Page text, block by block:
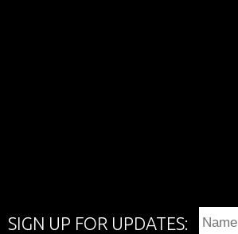
SIGN UP FOR UPDATES: